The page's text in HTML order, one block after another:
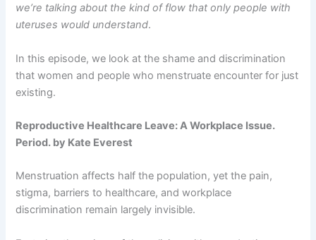
we’re talking about the kind of flow that only people with
uteruses would understand.
In this episode, we look at the shame and discrimination
that women and people who menstruate encounter for just
existing.
Reproductive Healthcare Leave: A Workplace Issue.
Period. by Kate Everest
Menstruation affects half the population, yet the pain,
stigma, barriers to healthcare, and workplace
discrimination remain largely invisible.